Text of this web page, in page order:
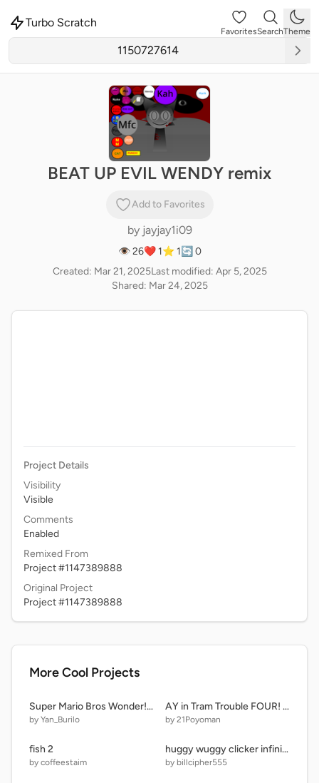
Turbo Scratch
FavoritesSearchTheme
BEAT UP EVIL WENDY remix
Add to Favorites
by jayjay1i09
👁 26❤️ 1⭐ 1🔄 0
Created: Mar 21, 2025Last modified: Apr 5, 2025
Shared: Mar 24, 2025
Project Details
Visibility
Visible
Comments
Enabled
Remixed From
Project #1147389888
Original Project
Project #1147389888
More Cool Projects
Super Mario Bros Wonder! V.4.3
by Yan_Burilo
AY in Tram Trouble FOUR! [Remix #14 | 25 Players] remix
by 21Poyoman
fish 2
by coffeestaim
huggy wuggy clicker infinite
by billcipher555